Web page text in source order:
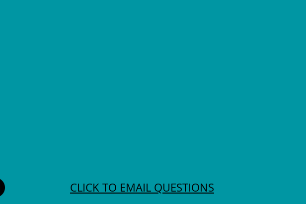
CLICK TO EMAIL QUESTIONS